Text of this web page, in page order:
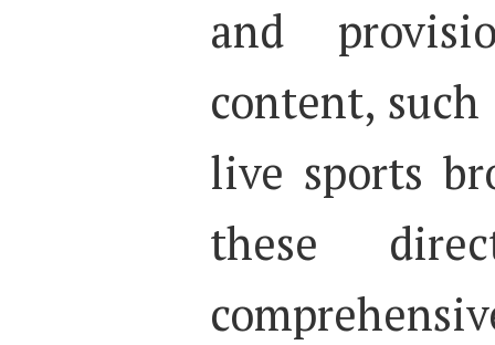
and
content,
live sports
these